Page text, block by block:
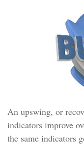
An upswing, or
indicators improve
the same indicators